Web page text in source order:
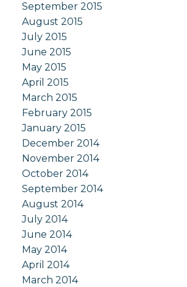
September 2015
August 2015
July 2015
June 2015
May 2015
April 2015
March 2015
February 2015
January 2015
December 2014
November 2014
October 2014
September 2014
August 2014
July 2014
June 2014
May 2014
April 2014
March 2014